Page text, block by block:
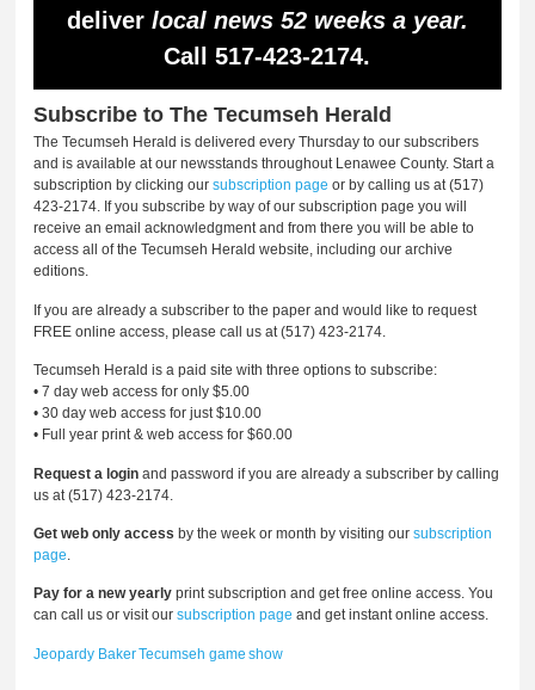
deliver local news 52 weeks a year.
Call 517-423-2174.
Subscribe to The Tecumseh Herald
The Tecumseh Herald is delivered every Thursday to our subscribers
and is available at our newsstands throughout Lenawee County. Start a
subscription by clicking oursubscription page or by calling us at (517)
423-2174. If you subscribe by way of our subscription page you will
receive an email acknowledgment and from there you will be able to
access all of the Tecumseh Herald website, including our archive
editions.
If you are already a subscriber to the paper and would like to request
FREE online access, please call us at (517) 423-2174.
Tecumseh Herald is a paid site with three options to subscribe:
• 7 day web access for only $5.00
• 30 day web access for just $10.00
• Full year print & web access for $60.00
Request a login and password if you are already a subscriber by calling
us at (517) 423-2174.
Get web only access by the week or month by visiting oursubscription
page.
Pay for a new yearly print subscription and get free online access. You
can call us or visit oursubscription page and get instant online access.
Jeopardy BakerTecumseh game show